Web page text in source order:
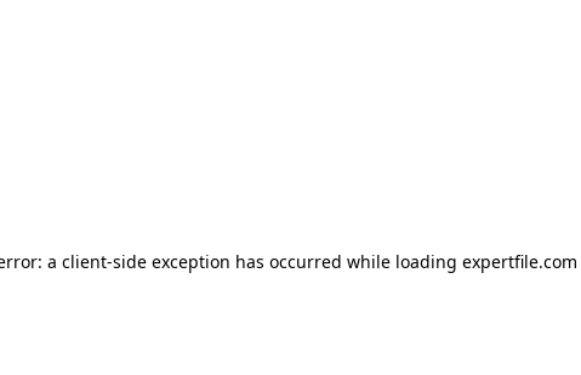
a client-side exception has occurred while loading expertfile.com